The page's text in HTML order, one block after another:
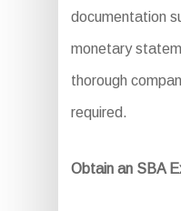
documentation
monetary
thorough
required.
Obtain an SBA